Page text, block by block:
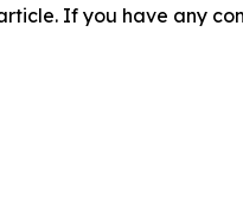
If you have any